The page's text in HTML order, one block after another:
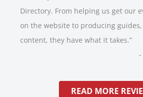
Directory. From helping us get our
on the website to producing
content, they have what it takes.”
-
READ MORE